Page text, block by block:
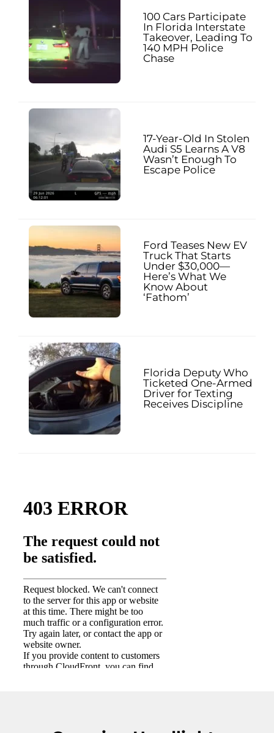
100 Cars Participate
In Florida Interstate
Takeover, Leading To
140 MPH Police
Chase
17-Year-Old In Stolen
Audi S5 Learns A V8
Wasn’t Enough To
Escape Police
Ford Teases New EV
Truck That Starts
Under $30,000—
Here’s What We
Know About
‘Fathom’
Florida Deputy Who
Ticketed One-Armed
Driver for Texting
Receives Discipline